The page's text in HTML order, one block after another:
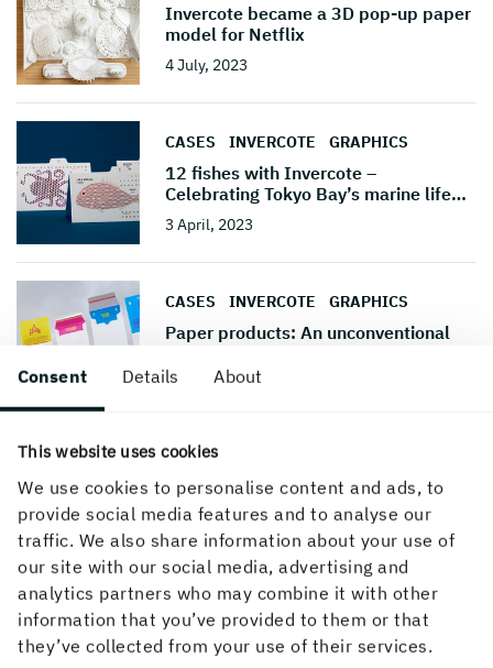
Consent Details About
This website uses cookies
We use cookies to personalise content and ads, to
provide social media features and to analyse our
traffic. We also share information about your use of
our site with our social media, advertising and
analytics partners who may combine it with other
information that you’ve provided to them or that
they’ve collected from your use of their services.
Invercote became a 3D pop-up paper
model for Netflix
4 July, 2023
CASES INVERCOTE GRAPHICS
12 fishes with Invercote –
Celebrating Tokyo Bay’s marine life…
3 April, 2023
CASES INVERCOTE GRAPHICS
Paper products: An unconventional
22 March, 2021
CASES
Cardboard interactive calendar tells a
story
17 July, 2019
CASES INVERCOTE GRAPHICS
Metalprint is the designers' choice